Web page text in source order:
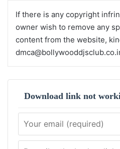
If there is any copyright
owner wish to remove any
content from the website,
Download link not